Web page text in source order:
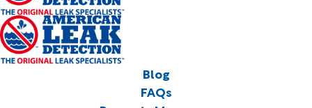
Blog
FAQs